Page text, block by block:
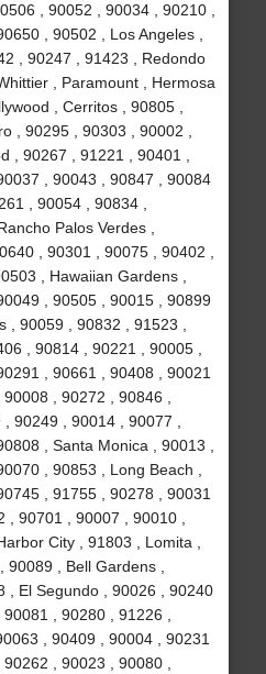
, 90052 , 90034 , 90210 ,
, 90502 , Los Angeles ,
, 90247 , 91423 , Redondo
, Paramount , Hermosa
, Cerritos , 90805 ,
, 90295 , 90303 , 90002 ,
, 90267 , 91221 , 90401 ,
, 90043 , 90847 , 90084
, 90054 , 90834 ,
Palos Verdes ,
, 90301 , 90075 , 90402 ,
, Hawaiian Gardens ,
, 90505 , 90015 , 90899
, 90059 , 90832 , 91523 ,
, 90814 , 90221 , 90005 ,
, 90661 , 90408 , 90021
, 90272 , 90846 ,
90249 , 90014 , 90077 ,
, Santa Monica , 90013 ,
, 90853 , Long Beach ,
, 91755 , 90278 , 90031
, 90701 , 90007 , 90010 ,
City , 91803 , Lomita ,
, Bell Gardens ,
, El Segundo , 90026 , 90240
, 90280 , 91226 ,
, 90409 , 90004 , 90231
, 90023 , 90080 ,